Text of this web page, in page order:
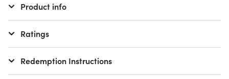
Product info
Ratings
Redemption Instructions